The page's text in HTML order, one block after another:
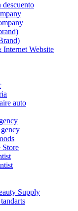
descuento
Internet Website
auto
Store
Supply